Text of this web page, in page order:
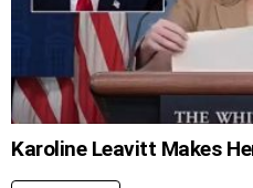
Karoline Leavitt Makes